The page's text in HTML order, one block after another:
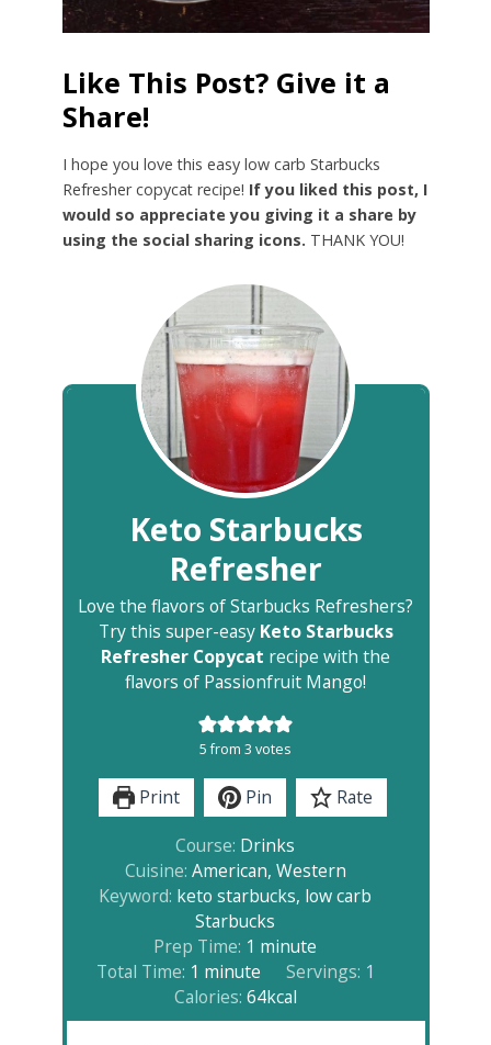
Like This Post? Give it a
Share!
I hope you love this easy low carb Starbucks
Refresher copycat recipe! If you liked this post, I
would so appreciate you giving it a share by
using the social sharing icons. THANK YOU!
Keto Starbucks
Refresher
Love the flavors of Starbucks Refreshers?
Try this super-easy Keto Starbucks
Refresher Copycat recipe with the
flavors of Passionfruit Mango!
5from 3 votes
Print Pin
Rate
Course: Drinks
Cuisine: American, Western
Keyword: keto starbucks, low carb
Starbucks
Prep Time: 1 minute
minute
Total Time: 1 minute
minute Servings: 1
Calories: 64kcal